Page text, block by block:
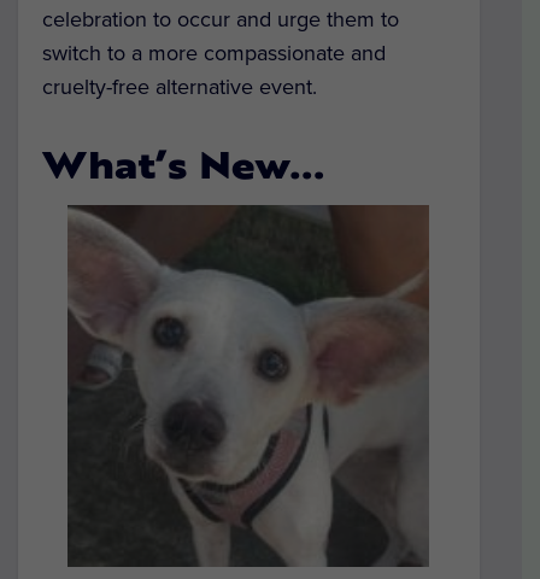
celebration to occur and urge them to
switch to a more compassionate and
cruelty-free alternative event.
What’s New…